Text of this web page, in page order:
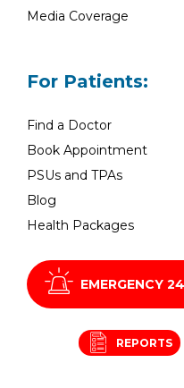
Media Coverage
For Patients:
Find a Doctor
Book Appointment
PSUs and TPAs
Blog
Health Packages
EMERGENCY
REPORTS